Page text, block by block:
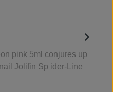
pink 5ml conjures up
Jolifin Sp ider-Line